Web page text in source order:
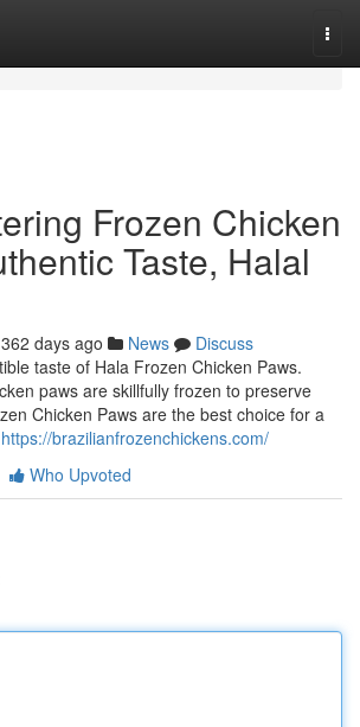
Frozen Chicken
Taste, Halal
362 days ago News
Discuss
taste of Hala Frozen Chicken Paws.
paws are skillfully frozen to preserve
Chicken Paws are the best choice for a
https://brazilianfrozenchickens.com/
Who Upvoted